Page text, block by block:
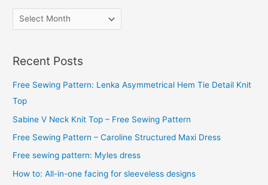
r
h
i
v
Recent Posts
Free Sewing Pattern: Lenka Asymmetrical Hem Tie Detail Knit
Top
Sabine V Neck Knit Top – Free Sewing Pattern
Free Sewing Pattern – Caroline Structured Maxi Dress
Free sewing pattern: Myles dress
How to: All-in-one facing for sleeveless designs